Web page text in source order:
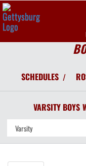
SCHEDULES /
VARSITY BOYS